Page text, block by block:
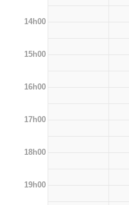
14h00
15h00
16h00
17h00
18h00
19h00